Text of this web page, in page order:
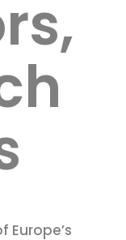
Europe’s